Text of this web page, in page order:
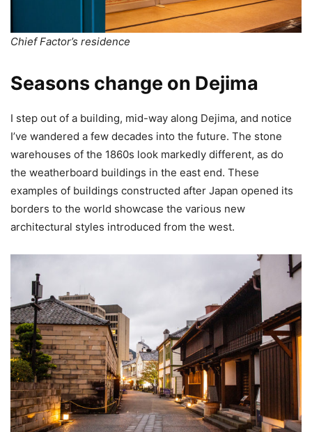
Chief Factor’s residence
Seasons change on Dejima
I step out of a building, mid-way along Dejima, and notice
I’ve wandered a few decades into the future. The stone
warehouses of the 1860s look markedly different, as do
the weatherboard buildings in the east end. These
examples of buildings constructed after Japan opened its
borders to the world showcase the various new
architectural styles introduced from the west.